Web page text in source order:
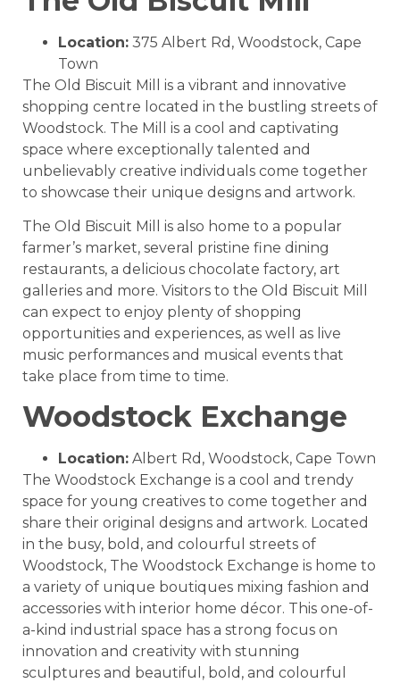
Location: 375 Albert Rd, Woodstock, Cape
Town
The Old Biscuit Mill is a vibrant and innovative
shopping centre located in the bustling streets of
Woodstock. The Mill is a cool and captivating
space where exceptionally talented and
unbelievably creative individuals come together
to showcase their unique designs and artwork.
The Old Biscuit Mill is also home to a popular
farmer’s market, several pristine fine dining
restaurants, a delicious chocolate factory, art
galleries and more. Visitors to the Old Biscuit Mill
can expect to enjoy plenty of shopping
opportunities and experiences, as well as live
music performances and musical events that
take place from time to time.
Woodstock Exchange
Location: Albert Rd, Woodstock, Cape Town
The Woodstock Exchange is a cool and trendy
space for young creatives to come together and
share their original designs and artwork. Located
in the busy, bold, and colourful streets of
Woodstock, The Woodstock Exchange is home to
a variety of unique boutiques mixing fashion and
accessories with interior home décor. This one-of-
a-kind industrial space has a strong focus on
innovation and creativity with stunning
sculptures and beautiful, bold, and colourful